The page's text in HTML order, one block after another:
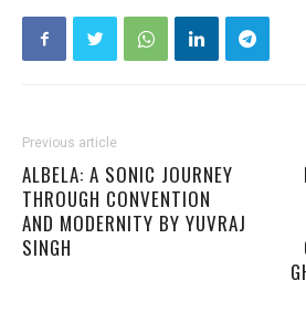
Previous article
ALBELA: A SONIC JOURNEY
THROUGH CONVENTION
AND MODERNITY BY YUVRAJ
SINGH